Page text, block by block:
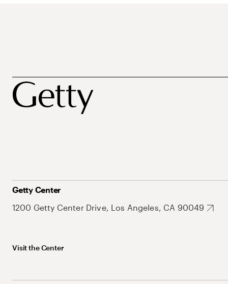
Getty Center
1200 Getty Center Drive, Los Angeles, CA 90049
Visit the Center